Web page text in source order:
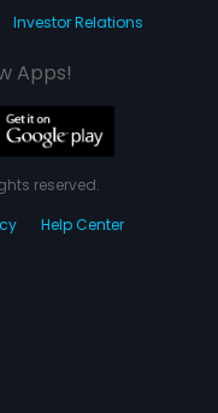
Investor Relations
Apps!
reserved.
Help Center